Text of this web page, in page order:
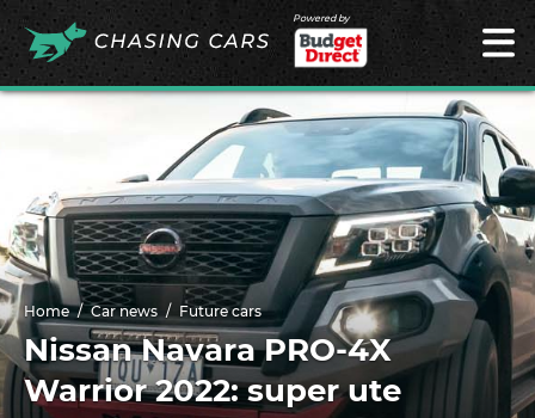
Powered by
Home Car news Future cars
Nissan Navara PRO-4X
Warrior 2022: super ute